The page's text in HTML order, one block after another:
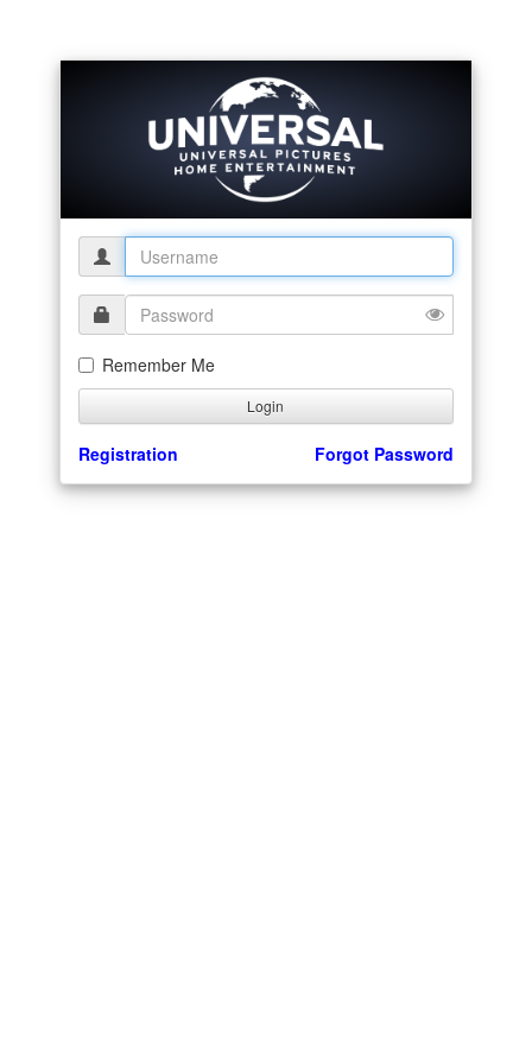
Remember Me
Registration Forgot Password